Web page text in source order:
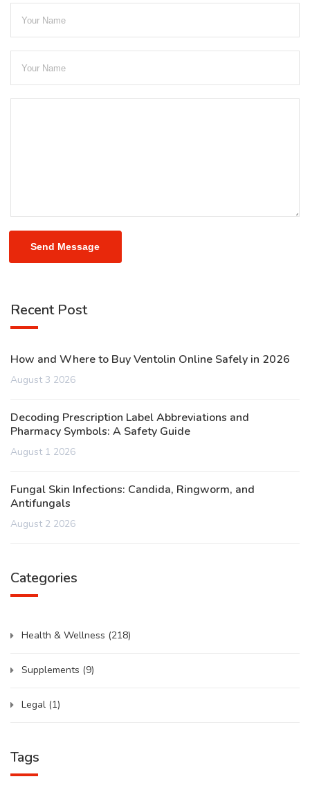
Send Message
Recent Post
How and Where to Buy Ventolin Online Safely in 2026
August 3 2026
Decoding Prescription Label Abbreviations and
Pharmacy Symbols: A Safety Guide
August 1 2026
Fungal Skin Infections: Candida, Ringworm, and
Antifungals
August 2 2026
Categories
Health & Wellness (218)
Supplements (9)
Legal (1)
Tags